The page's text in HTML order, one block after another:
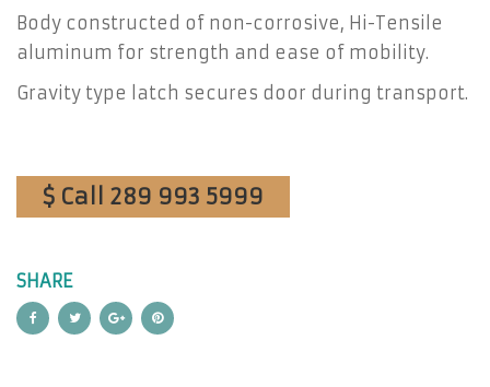
Body constructed of non-corrosive, Hi-Tensile
aluminum for strength and ease of mobility.
Gravity type latch secures door during transport.
$ Call 289 993 5999
SHARE